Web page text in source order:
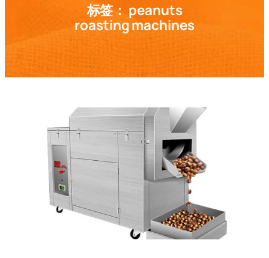
标签： peanuts
roasting machines